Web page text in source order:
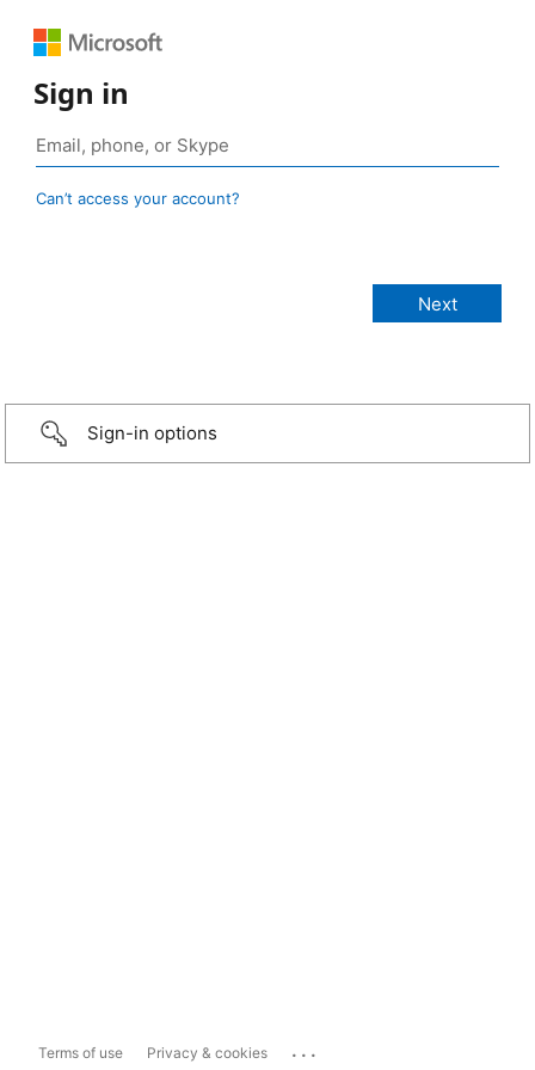
Sign in
Can’t access your account?
Sign-in options
Terms of use Privacy & cookies ...